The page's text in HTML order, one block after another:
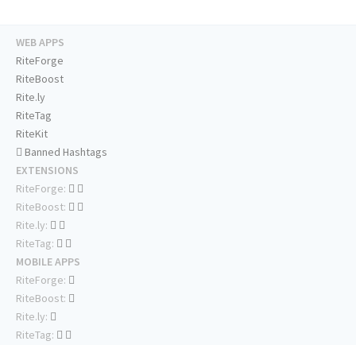
WEB APPS
RiteForge
RiteBoost
Rite.ly
RiteTag
RiteKit
Banned Hashtags
EXTENSIONS
RiteForge:
RiteBoost:
Rite.ly:
RiteTag:
MOBILE APPS
RiteForge:
RiteBoost:
Rite.ly:
RiteTag: